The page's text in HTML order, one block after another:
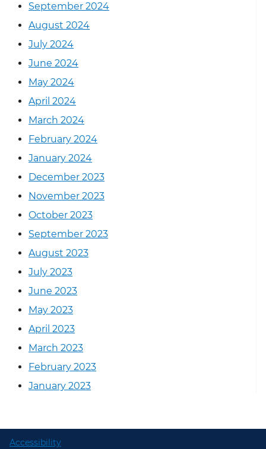
September 2024
August 2024
July 2024
June 2024
May 2024
April 2024
March 2024
February 2024
January 2024
December 2023
November 2023
October 2023
September 2023
August 2023
July 2023
June 2023
May 2023
April 2023
March 2023
February 2023
January 2023
Accessibility